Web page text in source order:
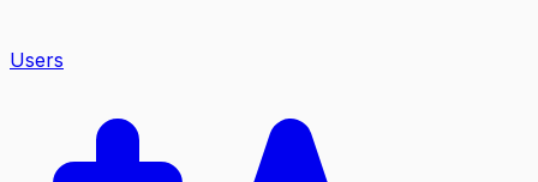
Users